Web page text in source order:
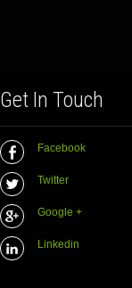
Get In Touch
Facebook
Twitter
Google +
Linkedin